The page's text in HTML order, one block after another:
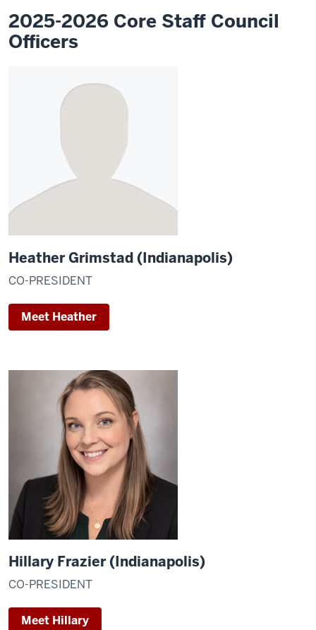
2025-2026 Core Staff Council
Officers
Heather Grimstad (Indianapolis)
CO-PRESIDENT
Meet Heather
Hillary Frazier (Indianapolis)
CO-PRESIDENT
Meet Hillary